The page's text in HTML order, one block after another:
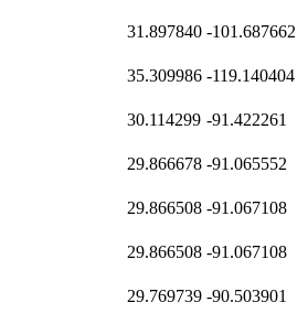
31.897840 -101.687662
35.309986 -119.140404
30.114299 -91.422261
29.866678 -91.065552
29.866508 -91.067108
29.866508 -91.067108
29.769739 -90.503901